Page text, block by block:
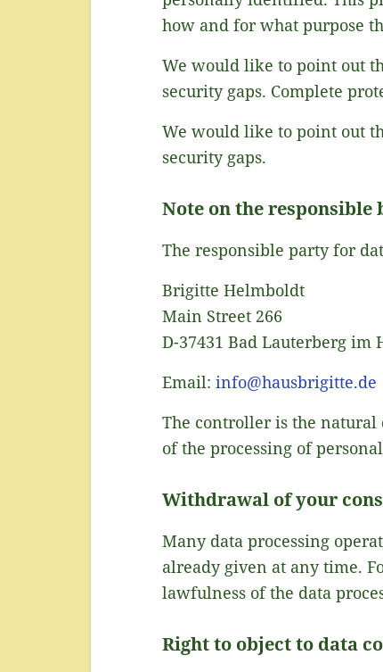
how and for what purpose
We would like to point out
security gaps. Complete
We would like to point out
security gaps.
Note on the responsible
The responsible party for
Brigitte Helmboldt
Main Street 266
D-37431 Bad Lauterberg im
Email: info@hausbrigitte.de
The controller is the natural
of the processing of
Withdrawal of your
Many data processing
already given at any time.
lawfulness of the data
Right to object to data